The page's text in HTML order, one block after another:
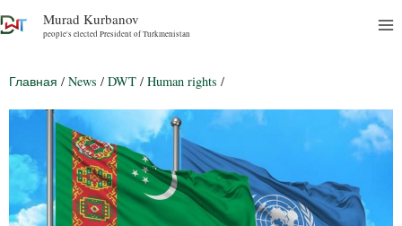
Murad Kurbanov
people's elected President of Turkmenistan
Главная / News / DWT / Human rights /